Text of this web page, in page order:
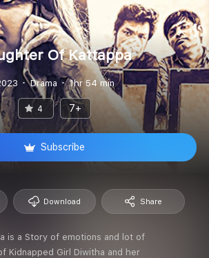
Of Kattappa
Drama 1hr 54 min
4 7+
Subscribe
Download Share
is a Story of emotions and lot of
Kidnapped Girl Diwitha and her